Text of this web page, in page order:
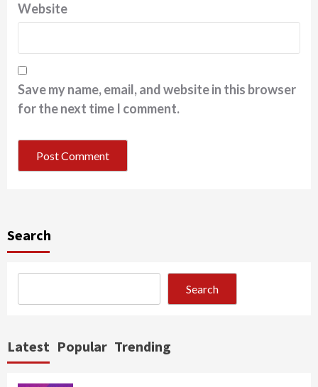
Website
Save my name, email, and website in this browser
for the next time I comment.
Search
Search
Latest Popular Trending